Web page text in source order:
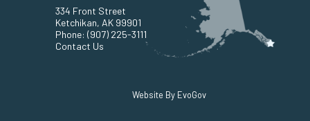
334 Front Street
Ketchikan, AK 99901
Phone: (907) 225-3111
Contact Us
Website By EvoGov